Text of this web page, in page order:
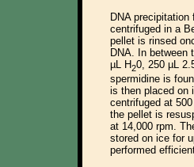
DNA
centrifuged in a
pellet is rinsed
DNA. In between
µL H20, 250 µL
spermidine is
is then placed on
centrifuged at
the pellet is
at 14,000 rpm.
stored on ice for
performed